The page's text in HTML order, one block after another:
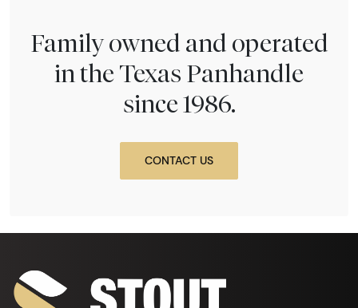
Family owned and operated
in the Texas Panhandle
since 1986.
CONTACT US